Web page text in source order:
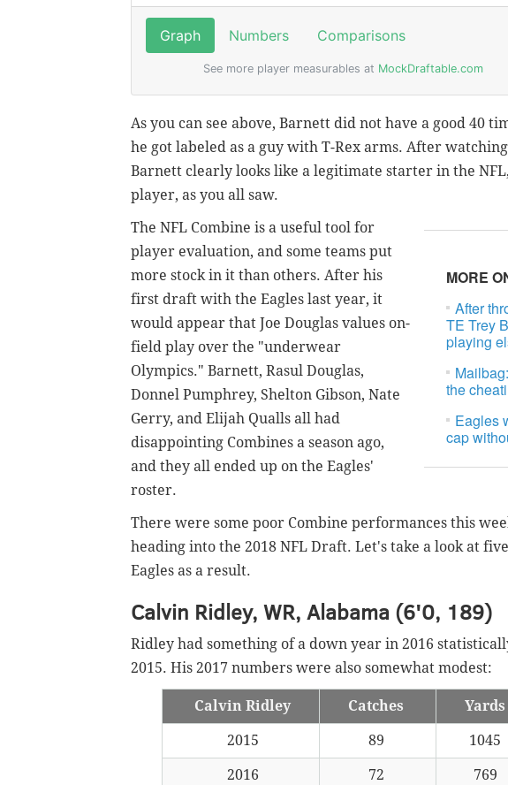
As you can see above, Barnett did not have a good 40
he got labeled as a guy with T-Rex arms. After
Barnett clearly looks like a legitimate starter in the
player, as you all saw.
MORE
After
TE Trey
playing
the
Eagles
cap
The NFL Combine is a useful tool for
player evaluation, and some teams put
more stock in it than others. After his
first draft with the Eagles last year, it
would appear that Joe Douglas values on-
field play over the "underwear
Olympics." Barnett, Rasul Douglas,
Donnel Pumphrey, Shelton Gibson, Nate
Gerry, and Elijah Qualls all had
disappointing Combines a season ago,
and they all ended up on the Eagles'
roster.
There were some poor Combine performances this
heading into the 2018 NFL Draft. Let's take a look at
Eagles as a result.
Calvin Ridley, WR, Alabama (6'0, 189)
Ridley had something of a down year in 2016
2015. His 2017 numbers were also somewhat modest:
Calvin Ridley Catches Yards
2015 89 1045
2016 72 769